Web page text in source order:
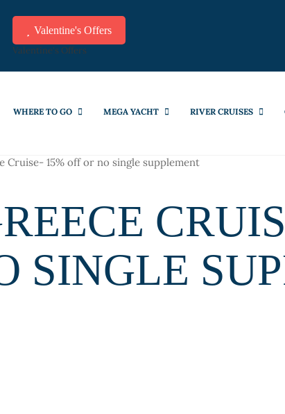
Valentine's Offers
Valentine's Offers
WHERE TO GO MEGA YACHT RIVER CRUISES
Cruise- 15% off or no single supplement
SINGLE